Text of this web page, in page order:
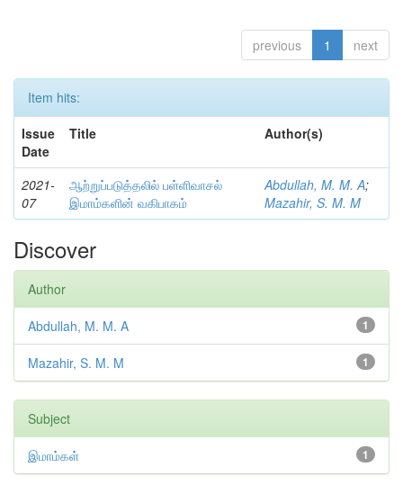
previous 1 next
Item hits:
Issue
Date
Title Author(s)
2021-
07
ஆற்றுப்படுத்தலில் பள்ளிவாசல்
இமாம்களின் வகிபாகம்
Abdullah, M. M. A;
Mazahir, S. M. M
Discover
Author
1
Abdullah, M. M. A
1
Mazahir, S. M. M
Subject
1
இமாம்கள்